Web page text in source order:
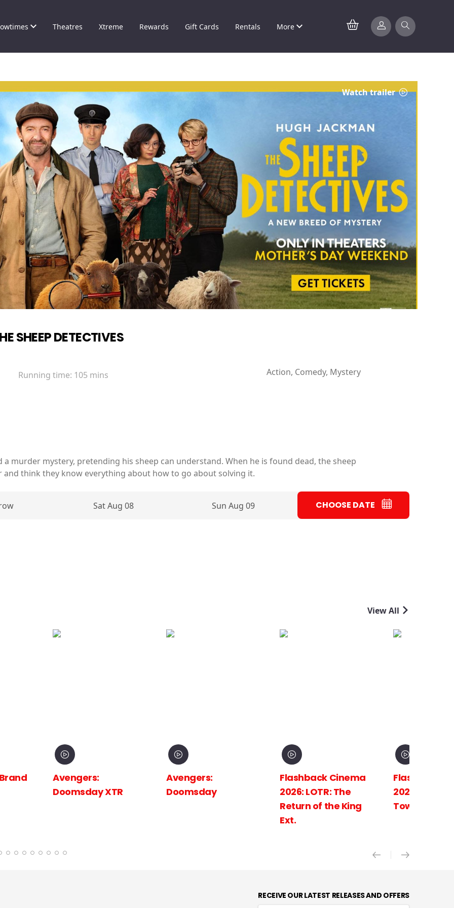
Theatres Xtreme Rewards Gift Cards Rentals More
Watch trailer
SHEEP DETECTIVES
Running time: 105 mins Action, Comedy, Mystery
murder mystery, pretending his sheep can understand. When he is found dead, the sheep
and think they know everything about how to go about solving it.
Sat Aug 08 Sun Aug 09 CHOOSE DATE
View All
Avengers:
Doomsday XTR
Avengers:
Doomsday
Flashback Cinema
2026: LOTR: The
Return of the King
Ext.
Flashback
2026: LOTR:
Towers Ext.
RECEIVE OUR LATEST RELEASES AND OFFERS